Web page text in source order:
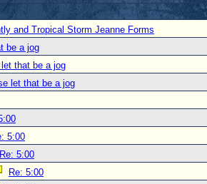
and Tropical Storm Jeanne Forms
be a jog
that be a jog
let that be a jog
5:00
Re: 5:00
Re: 5:00